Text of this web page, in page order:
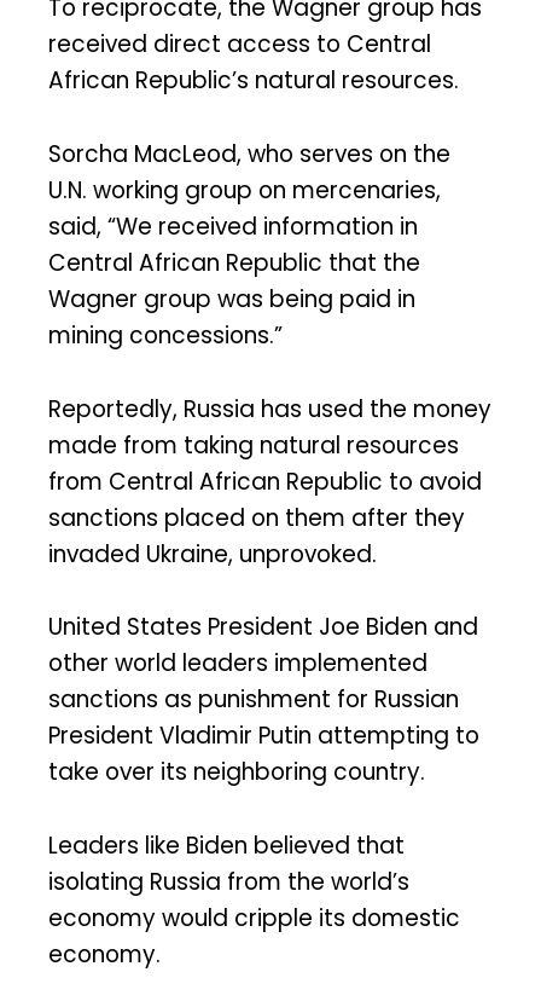
To reciprocate, the Wagner group has
received direct access to Central
African Republic’s natural resources.
Sorcha MacLeod, who serves on the
U.N. working group on mercenaries,
said, “We received information in
Central African Republic that the
Wagner group was being paid in
mining concessions.”
Reportedly, Russia has used the money
made from taking natural resources
from Central African Republic to avoid
sanctions placed on them after they
invaded Ukraine, unprovoked.
United States President Joe Biden and
other world leaders implemented
sanctions as punishment for Russian
President Vladimir Putin attempting to
take over its neighboring country.
Leaders like Biden believed that
isolating Russia from the world’s
economy would cripple its domestic
economy.